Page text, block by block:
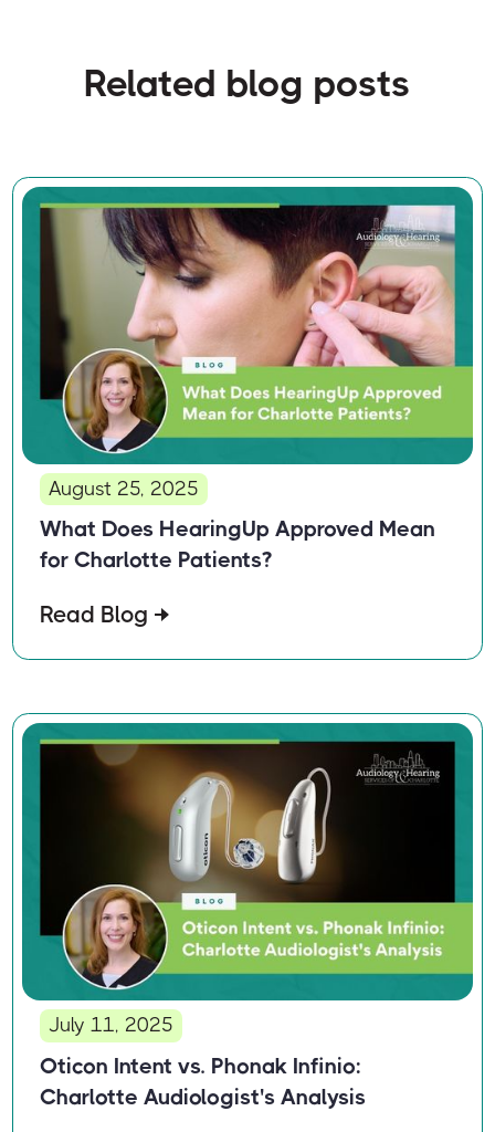
Related blog posts
August 25, 2025
What Does HearingUp Approved Mean
for Charlotte Patients?
Read Blog
July 11, 2025
Oticon Intent vs. Phonak Infinio:
Charlotte Audiologist's Analysis